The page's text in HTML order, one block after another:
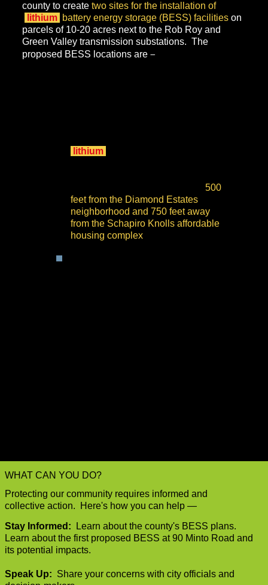
WHAT CAN YOU DO?
Protecting our community requires informed and
collective action. Here's how you can help —
Stay Informed:
Learn about the county's BESS plans.
Learn about the first proposed BESS at 90 Minto Road and
its potential impacts.
Speak Up: Share your concerns with city officials and
county to createtwo sites for the installation of
lithium battery energy storage (BESS) facilities on
parcels of 10-20 acres next to the Rob Roy and
Green Valley transmission substations. The
proposed BESS locations are–
lithium
500
feet from the Diamond Estates
neighborhood and 750 feet away
from the Schapiro Knolls affordable
housing complex